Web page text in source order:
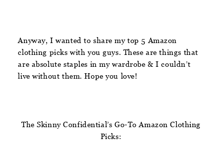
Anyway, I wanted to share my top 5 Amazon
clothing picks with you guys. These are things that
are absolute staples in my wardrobe & I couldn’t
live without them. Hope you love!
The Skinny Confidential’s Go-To Amazon Clothing
Picks: